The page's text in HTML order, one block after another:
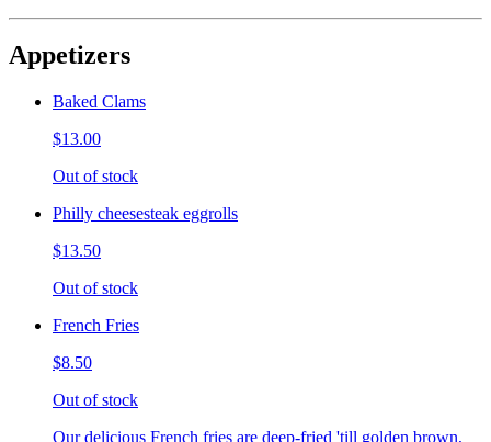
Appetizers
Baked Clams
$13.00
Out of stock
Philly cheesesteak eggrolls
$13.50
Out of stock
French Fries
$8.50
Out of stock
Our delicious French fries are deep-fried 'till golden brown,